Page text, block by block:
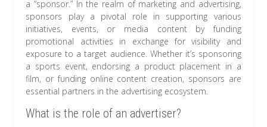
a “sponsor.” In the realm of marketing and advertising,
sponsors play a pivotal role in supporting various
initiatives, events, or media content by funding
promotional activities in exchange for visibility and
exposure to a target audience. Whether it’s sponsoring
a sports event, endorsing a product placement in a
film, or funding online content creation, sponsors are
essential partners in the advertising ecosystem.
What is the role of an advertiser?